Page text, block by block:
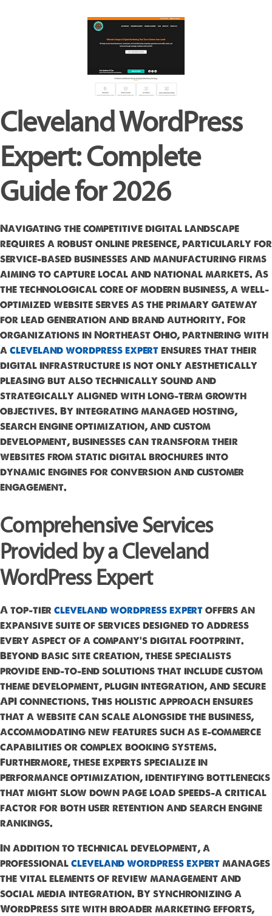
Cleveland WordPress
Expert: Complete
Guide for 2026
Navigating the competitive digital landscape
requires a robust online presence, particularly for
service-based businesses and manufacturing firms
aiming to capture local and national markets. As
the technological core of modern business, a well-
optimized website serves as the primary gateway
for lead generation and brand authority. For
organizations in Northeast Ohio, partnering with
acleveland wordpress expertensures that their
digital infrastructure is not only aesthetically
pleasing but also technically sound and
strategically aligned with long-term growth
objectives. By integrating managed hosting,
search engine optimization, and custom
development, businesses can transform their
websites from static digital brochures into
dynamic engines for conversion and customer
engagement.
Comprehensive Services
Provided by a Cleveland
WordPress Expert
A top-tiercleveland wordpress expertoffers an
expansive suite of services designed to address
every aspect of a company’s digital footprint.
Beyond basic site creation, these specialists
provide end-to-end solutions that include custom
theme development, plugin integration, and secure
API connections. This holistic approach ensures
that a website can scale alongside the business,
accommodating new features such as e-commerce
capabilities or complex booking systems.
Furthermore, these experts specialize in
performance optimization, identifying bottlenecks
that might slow down page load speeds—a critical
factor for both user retention and search engine
rankings.
In addition to technical development, a
professionalcleveland wordpress expertmanages
the vital elements of review management and
social media integration. By synchronizing a
WordPress site with broader marketing efforts,